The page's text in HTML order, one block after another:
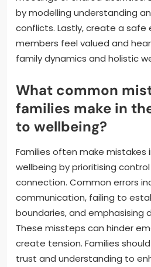
by modelling understanding
conflicts. Lastly, create a safe
members feel valued and
family dynamics and holistic
What common
families make in
to wellbeing?
Families often make mistakes
wellbeing by prioritising
connection. Common errors
communication, failing to
boundaries, and emphasising
These missteps can hinder
create tension. Families
trust and understanding to